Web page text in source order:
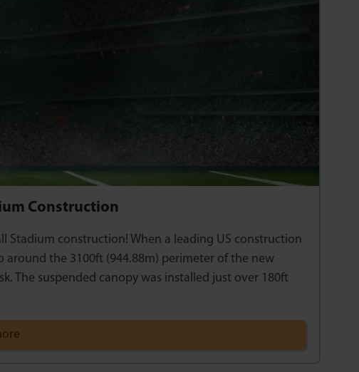
Construction
construction! When a leading US construction
the 3100ft (944.88m) perimeter of the new
The suspended canopy was installed just over 180ft